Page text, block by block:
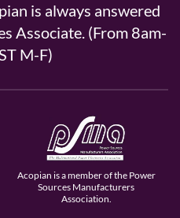
is always answered
Associate. (From 8am-
M-F)
Acopian is a member of the Power
Sources Manufacturers
Association.